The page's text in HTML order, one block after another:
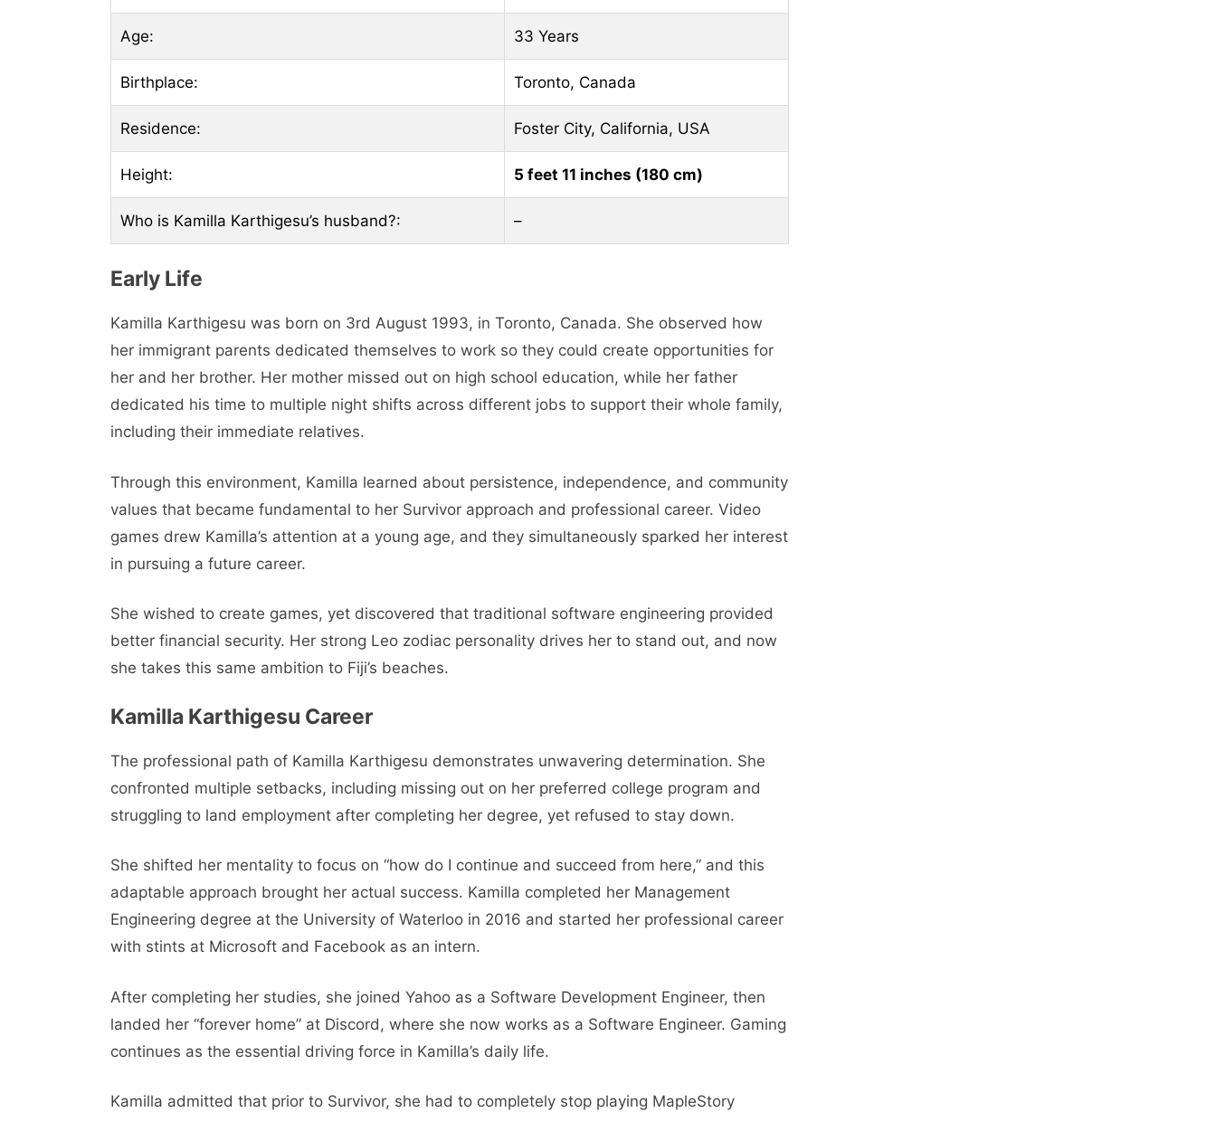
Age: 33 Years
Birthplace: Toronto, Canada
Residence: Foster City, California, USA
Height: 5 feet 11 inches (180 cm)
Who is Kamilla Karthigesu’s husband?: –
Early Life
Kamilla Karthigesu was born on 3rd August 1993, in Toronto, Canada. She observed how
her immigrant parents dedicated themselves to work so they could create opportunities for
her and her brother. Her mother missed out on high school education, while her father
dedicated his time to multiple night shifts across different jobs to support their whole family,
including their immediate relatives.
Through this environment, Kamilla learned about persistence, independence, and community
values that became fundamental to her Survivor approach and professional career. Video
games drew Kamilla’s attention at a young age, and they simultaneously sparked her interest
in pursuing a future career.
She wished to create games, yet discovered that traditional software engineering provided
better financial security. Her strong Leo zodiac personality drives her to stand out, and now
she takes this same ambition to Fiji’s beaches.
Kamilla Karthigesu Career
The professional path of Kamilla Karthigesu demonstrates unwavering determination. She
confronted multiple setbacks, including missing out on her preferred college program and
struggling to land employment after completing her degree, yet refused to stay down.
She shifted her mentality to focus on “how do I continue and succeed from here,” and this
adaptable approach brought her actual success. Kamilla completed her Management
Engineering degree at the University of Waterloo in 2016 and started her professional career
with stints at Microsoft and Facebook as an intern.
After completing her studies, she joined Yahoo as a Software Development Engineer, then
landed her “forever home” at Discord, where she now works as a Software Engineer. Gaming
continues as the essential driving force in Kamilla’s daily life.
Kamilla admitted that prior to Survivor, she had to completely stop playing MapleStory